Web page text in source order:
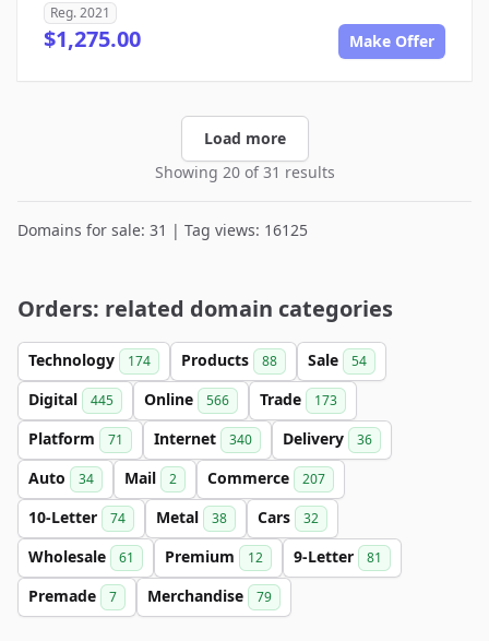
Reg. 2021
$1,275.00 Make Offer
Load more
Showing 20 of 31 results
Domains for sale: 31 | Tag views: 16125
Orders: related domain categories
Technology 174 Products 88 Sale 54
Digital 445 Online 566 Trade 173
Platform 71 Internet 340 Delivery 36
Auto 34 Mail 2 Commerce 207
10-Letter 74 Metal 38 Cars 32
Wholesale 61 Premium 12 9-Letter 81
Premade 7 Merchandise 79